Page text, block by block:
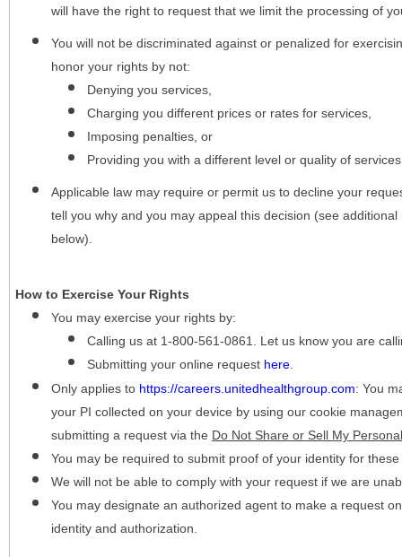
will have the right to request that we limit the processing of
You will not be discriminated against or penalized for
honor your rights by not:
Denying you services,
Charging you different prices or rates for services,
Imposing penalties, or
Providing you with a different level or quality of
Applicable law may require or permit us to decline your
tell you why and you may appeal this decision (see
below).
How to Exercise Your Rights
You may exercise your rights by:
Calling us at 1-800-561-0861. Let us know you are
Submitting your online request here.
Only applies to https://careers.unitedhealthgroup.com: You
your PI collected on your device by using our cookie
submitting a request via the Do Not Share or Sell My
You may be required to submit proof of your identity for
We will not be able to comply with your request if we are
You may designate an authorized agent to make a request
identity and authorization.